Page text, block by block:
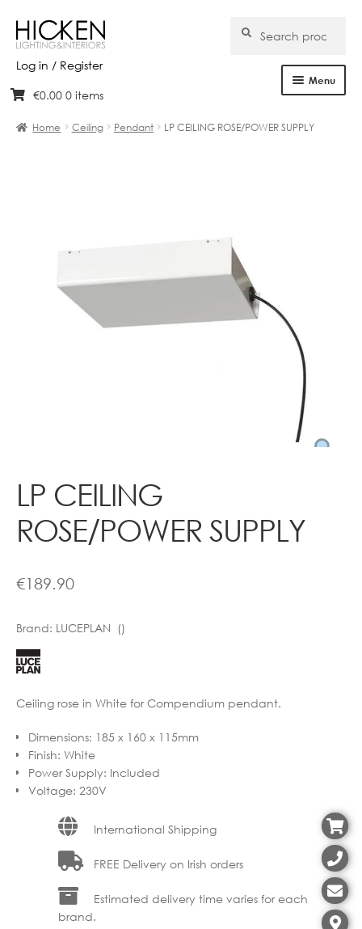
Log in / Register
Skip
navigation
Skip
content
for:
Search
Menu
€0.00 0 items
Home Ceiling Pendant LP CEILING ROSE/POWER SUPPLY
LP CEILING
ROSE/POWER SUPPLY
€189.90
Brand: LUCEPLAN ()
Ceiling rose in White for Compendium pendant.
Dimensions: 185 x 160 x 115mm
Finish: White
Power Supply: Included
Voltage: 230V
International Shipping
FREE Delivery on Irish orders
Estimated delivery time varies for each
brand.